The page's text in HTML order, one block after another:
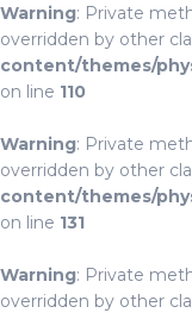
Warning: Private
overridden by other
content/themes/
on line 110
Warning: Private
overridden by other
content/themes/
on line 131
Warning: Private
overridden by other